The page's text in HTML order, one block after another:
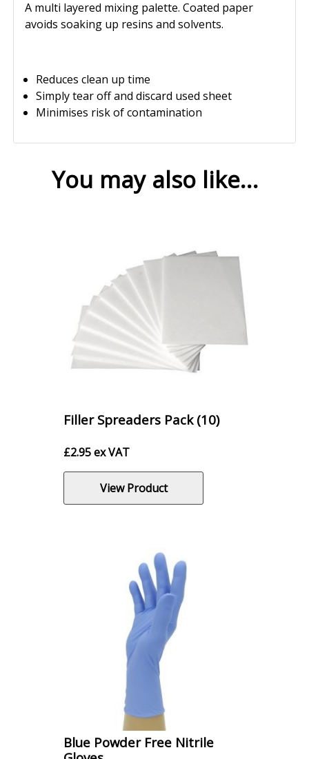
A multi layered mixing palette. Coated paper
avoids soaking up resins and solvents.
Reduces clean up time
Simply tear off and discard used sheet
Minimises risk of contamination
You may also like…
Filler Spreaders Pack (10)
£2.95ex VAT
View Product
Blue Powder Free Nitrile